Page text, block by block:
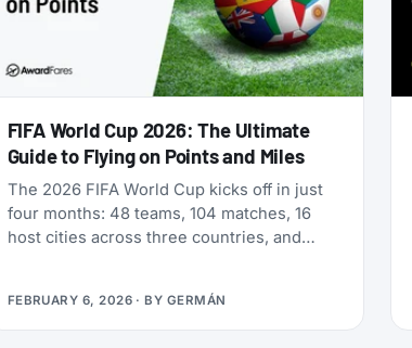
you gift status to someone else.
FIFA World Cup 2026: The Ultimate
Guide to Flying on Points and Miles
The 2026 FIFA World Cup kicks off in just
four months: 48 teams, 104 matches, 16
host cities across three countries, and
World Cup, the window is narrowing fast:
cash prices are already brutal, and they’ll
FEBRUARY 6, 2026 · BY GERMÁN